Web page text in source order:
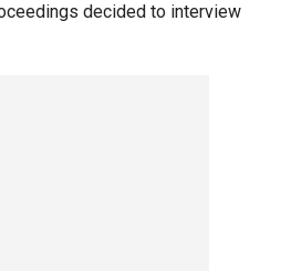
decided to interview